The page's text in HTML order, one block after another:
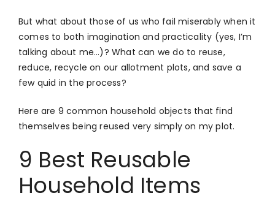
But what about those of us who fail miserably when it
comes to both imagination and practicality (yes, I’m
talking about me…)? What can we do to reuse,
reduce, recycle on our allotment plots, and save a
few quid in the process?
Here are 9 common household objects that find
themselves being reused very simply on my plot.
9 Best Reusable
Household Items